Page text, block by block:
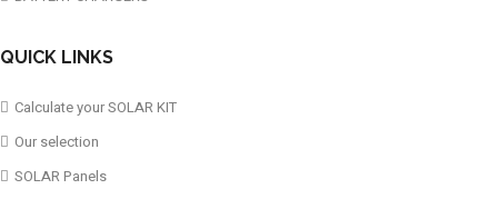
QUICK LINKS
Calculate your SOLAR KIT
Our selection
SOLAR Panels